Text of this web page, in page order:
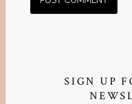
SidebarSIGN UP